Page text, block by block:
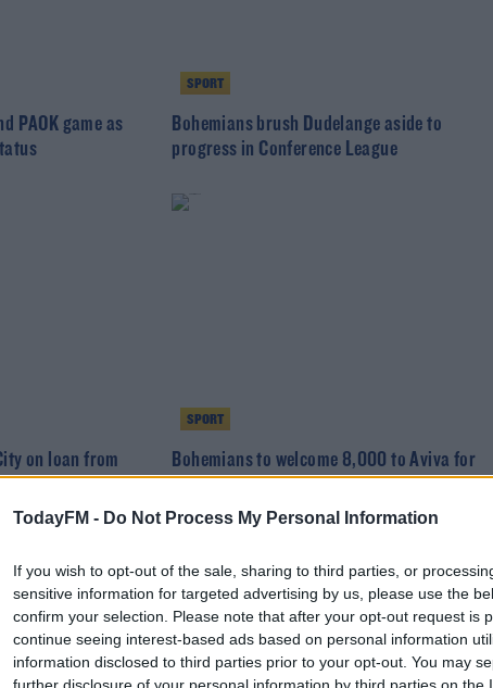
TodayFM - Do Not Process My Personal Information
If you wish to opt-out of the sale, sharing to third parties, or
sensitive information for targeted advertising by us, please use the
confirm your selection. Please note that after your opt-out request is
continue seeing interest-based ads based on personal information
information disclosed to third parties prior to your opt-out. You may
further disclosure of your personal information by third parties on the
PAOK game as
SPORT
Bohemians brush Dudelange aside to
progress in Conference League
on loan from
SPORT
Bohemians to welcome 8,000 to Aviva for
Dudelange second leg